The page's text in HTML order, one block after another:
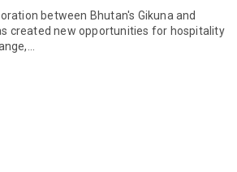
between Bhutan's Gikuna and
created new opportunities for hospitality